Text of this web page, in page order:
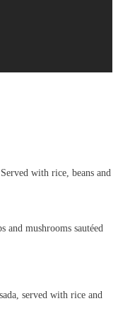
with rice, beans and
and mushrooms sautéed
served with rice and